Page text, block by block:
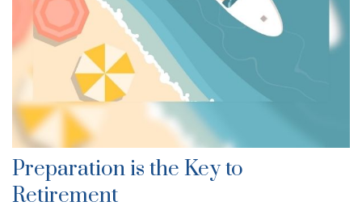
Preparation is the Key to
Retirement